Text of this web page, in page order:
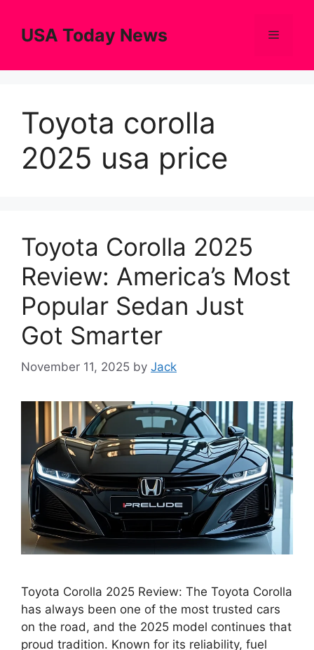
contentUSA Today News Menu
Toyota corolla
2025 usa price
Toyota Corolla 2025
Review: America’s Most
Popular Sedan Just
Got Smarter
November 11, 2025 by Jack
Toyota Corolla 2025 Review: The Toyota Corolla
has always been one of the most trusted cars
on the road, and the 2025 model continues that
proud tradition. Known for its reliability, fuel